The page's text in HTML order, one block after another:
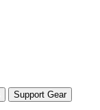
Support Gear